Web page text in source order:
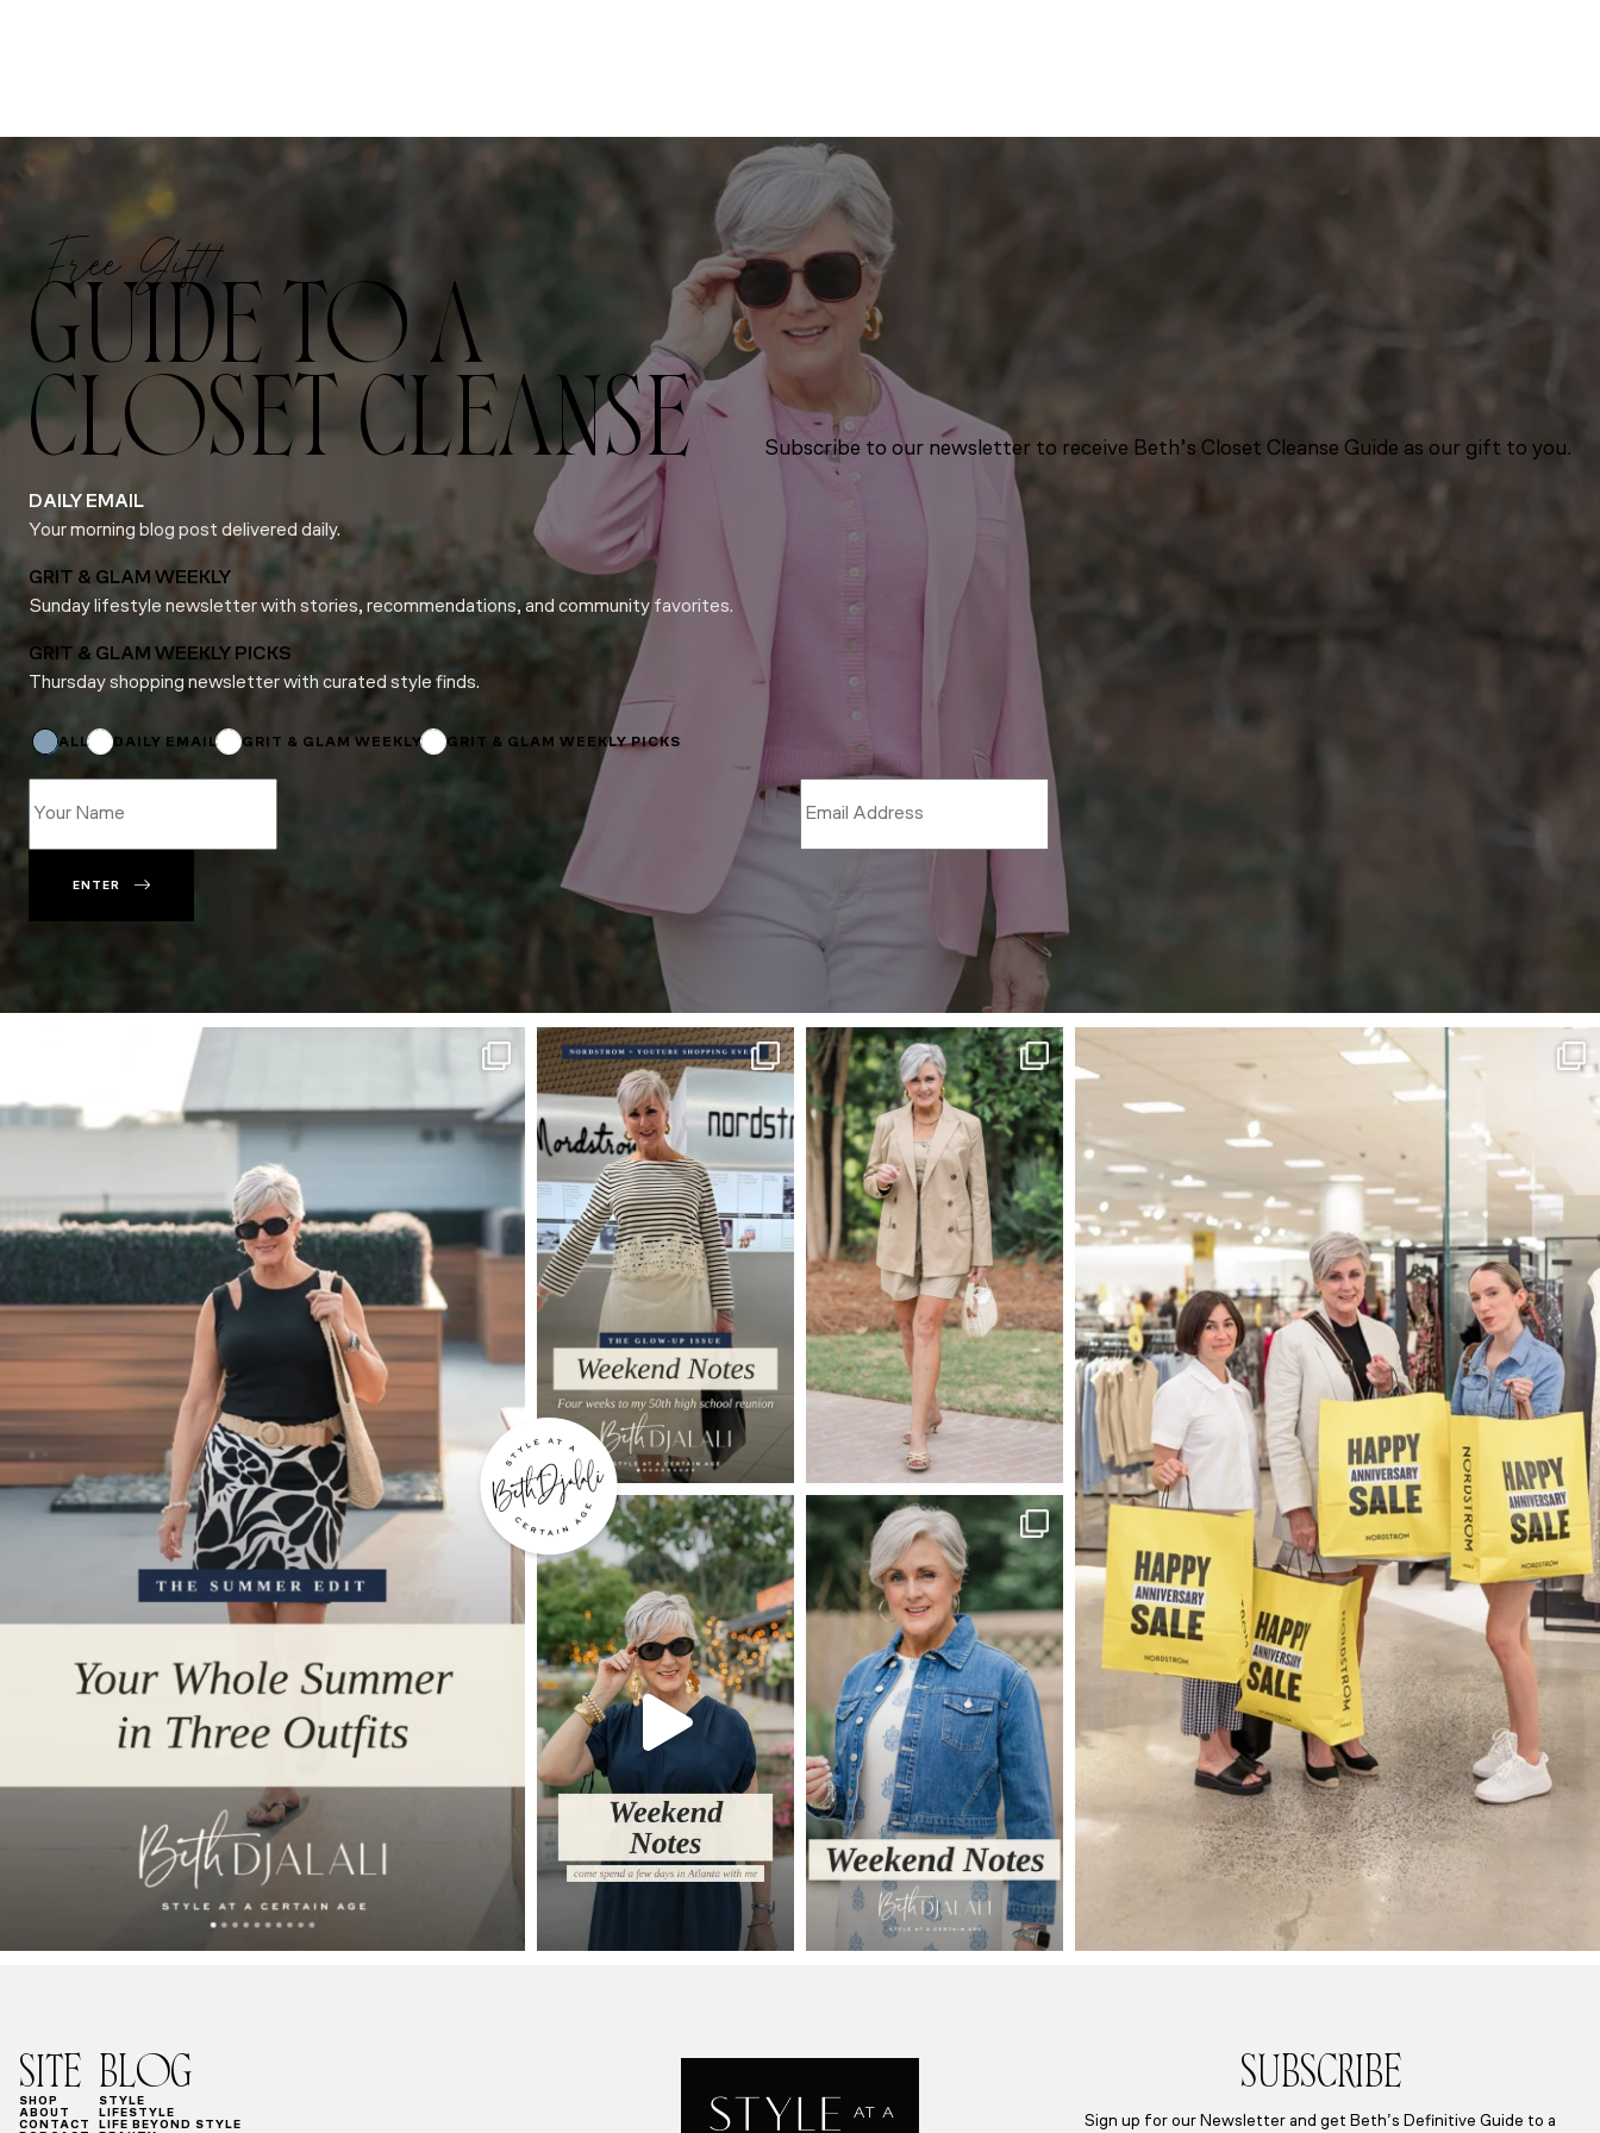
Free Gift!
GUIDE TO A
CLOSET CLEANSE
Subscribe to our newsletter to receive Beth’s Closet Cleanse Guide as our gift to you.
DAILY EMAIL
Your morning blog post delivered daily.
GRIT & GLAM WEEKLY
Sunday lifestyle newsletter with stories, recommendations, and community favorites.
GRIT & GLAM WEEKLY PICKS
Thursday shopping newsletter with curated style finds.
ALL DAILY EMAIL GRIT & GLAM WEEKLY GRIT & GLAM WEEKLY PICKS
Subscriptions
ENTER
SITE
SHOP
ABOUT
CONTACT
BLOG
STYLE
LIFESTYLE
LIFE BEYOND STYLE
SUBSCRIBE
Sign up for our Newsletter and get Beth’s Definitive Guide to a